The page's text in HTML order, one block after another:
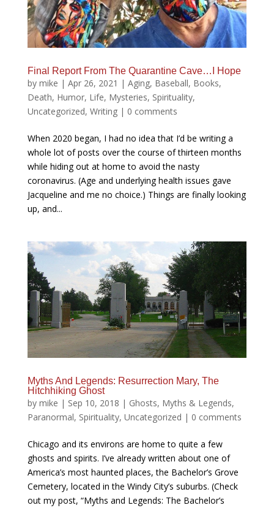
Final Report From The Quarantine Cave…I Hope
by mike | Apr 26, 2021 | Aging, Baseball, Books,
Death, Humor, Life, Mysteries, Spirituality,
Uncategorized, Writing| 0 comments
When 2020 began, I had no idea that I’d be writing a
whole lot of posts over the course of thirteen months
while hiding out at home to avoid the nasty
coronavirus. (Age and underlying health issues gave
Jacqueline and me no choice.) Things are finally looking
up, and...
Myths And Legends: Resurrection Mary, The
Hitchhiking Ghost
by mike | Sep 10, 2018 | Ghosts, Myths & Legends,
Paranormal, Spirituality, Uncategorized | 0 comments
Chicago and its environs are home to quite a few
ghosts and spirits. I’ve already written about one of
America’s most haunted places, the Bachelor’s Grove
Cemetery, located in the Windy City’s suburbs. (Check
out my post, “Myths and Legends: The Bachelor’s